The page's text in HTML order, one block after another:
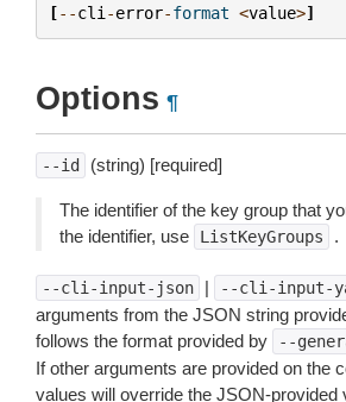
[--cli -error-format <value>]
Options ¶
--id (string) [required]
The identifier of the key group that
the identifier, use
ListKeyGroups .
--cli-input-json | --cli-input-
arguments from the JSON string
follows the format provided by
--
If other arguments are provided on the
values will override the JSON-provided